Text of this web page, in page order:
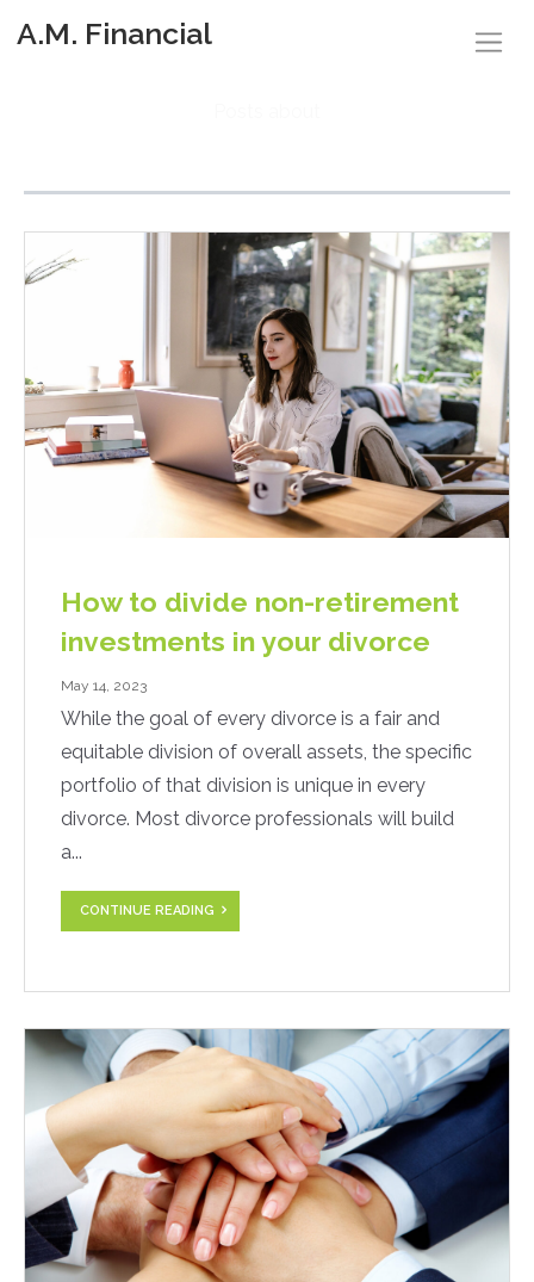
A.M. Financial
How to divide non-retirement
investments in your divorce
May 14, 2023
While the goal of every divorce is a fair and
equitable division of overall assets, the specific
portfolio of that division is unique in every
divorce. Most divorce professionals will build
a...
CONTINUE READING